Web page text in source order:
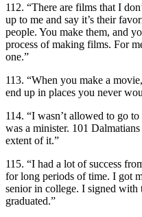
112. “There are films that I
up to me and say it’s their
people. You make them, and
process of making films. For
one.”
113. “When you make a
end up in places you never
114. “I wasn’t allowed to go
was a minister. 101
extent of it.”
115. “I had a lot of success
for long periods of time. I got
senior in college. I signed
graduated.”